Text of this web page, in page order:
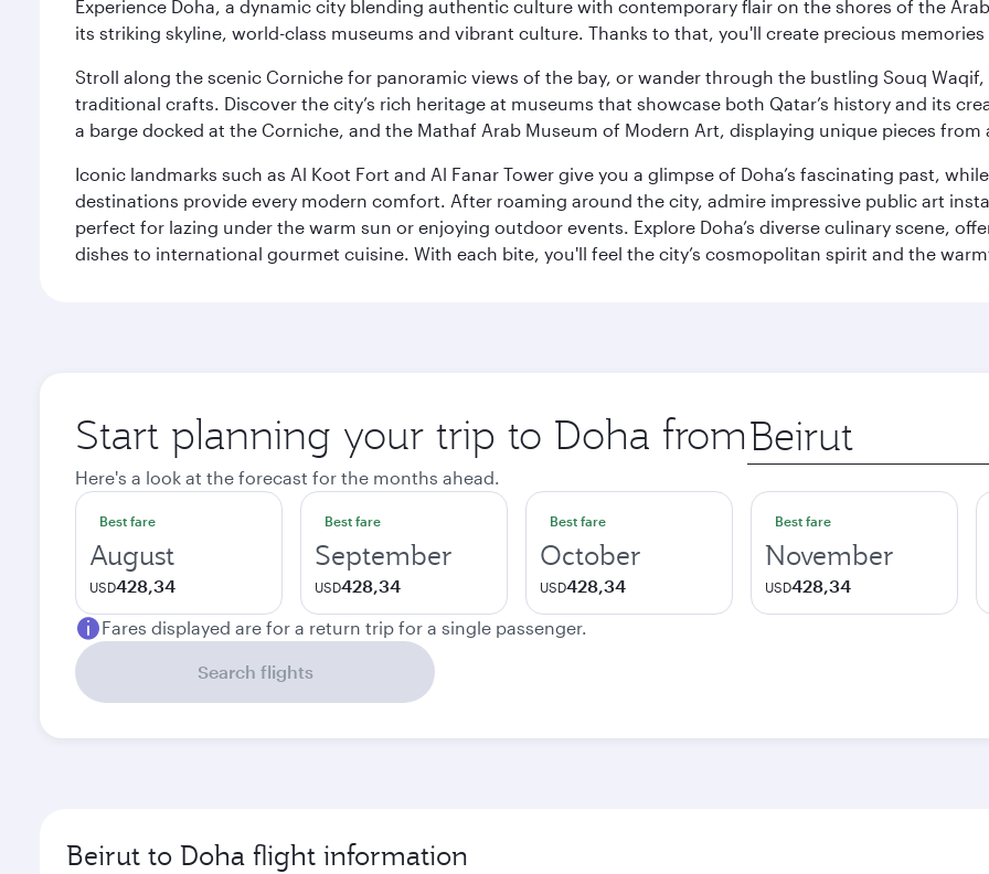
Experience Doha, a dynamic city blending authentic culture with contemporary flair on the shores of the
its striking skyline, world-class museums and vibrant culture. Thanks to that, you'll create precious
Stroll along the scenic Corniche for panoramic views of the bay, or wander through the bustling Souq
traditional crafts. Discover the city’s rich heritage at museums that showcase both Qatar’s history and its
a barge docked at the Corniche, and the Mathaf Arab Museum of Modern Art, displaying unique pieces from
Iconic landmarks such as Al Koot Fort and Al Fanar Tower give you a glimpse of Doha’s fascinating past,
destinations provide every modern comfort. After roaming around the city, admire impressive public art
perfect for lazing under the warm sun or enjoying outdoor events. Explore Doha’s diverse culinary scene,
dishes to international gourmet cuisine. With each bite, you'll feel the city’s cosmopolitan spirit and the
Start planning your trip to Doha from Origin
city
Here's a look at the forecast for the months ahead.
Best fare
August
USD428,34
Best fare
September
USD428,34
Best fare
October
USD428,34
Best fare
November
USD428,34
Fares displayed are for a return trip for a single passenger.
Search flights
Beirut to Doha flight information